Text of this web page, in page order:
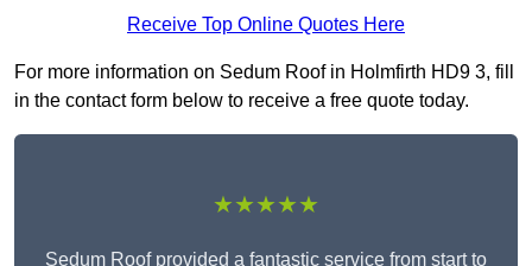
Receive Top Online Quotes Here
For more information on Sedum Roof in Holmfirth HD9 3, fill
in the contact form below to receive a free quote today.
★★★★★
Sedum Roof provided a fantastic service from start to